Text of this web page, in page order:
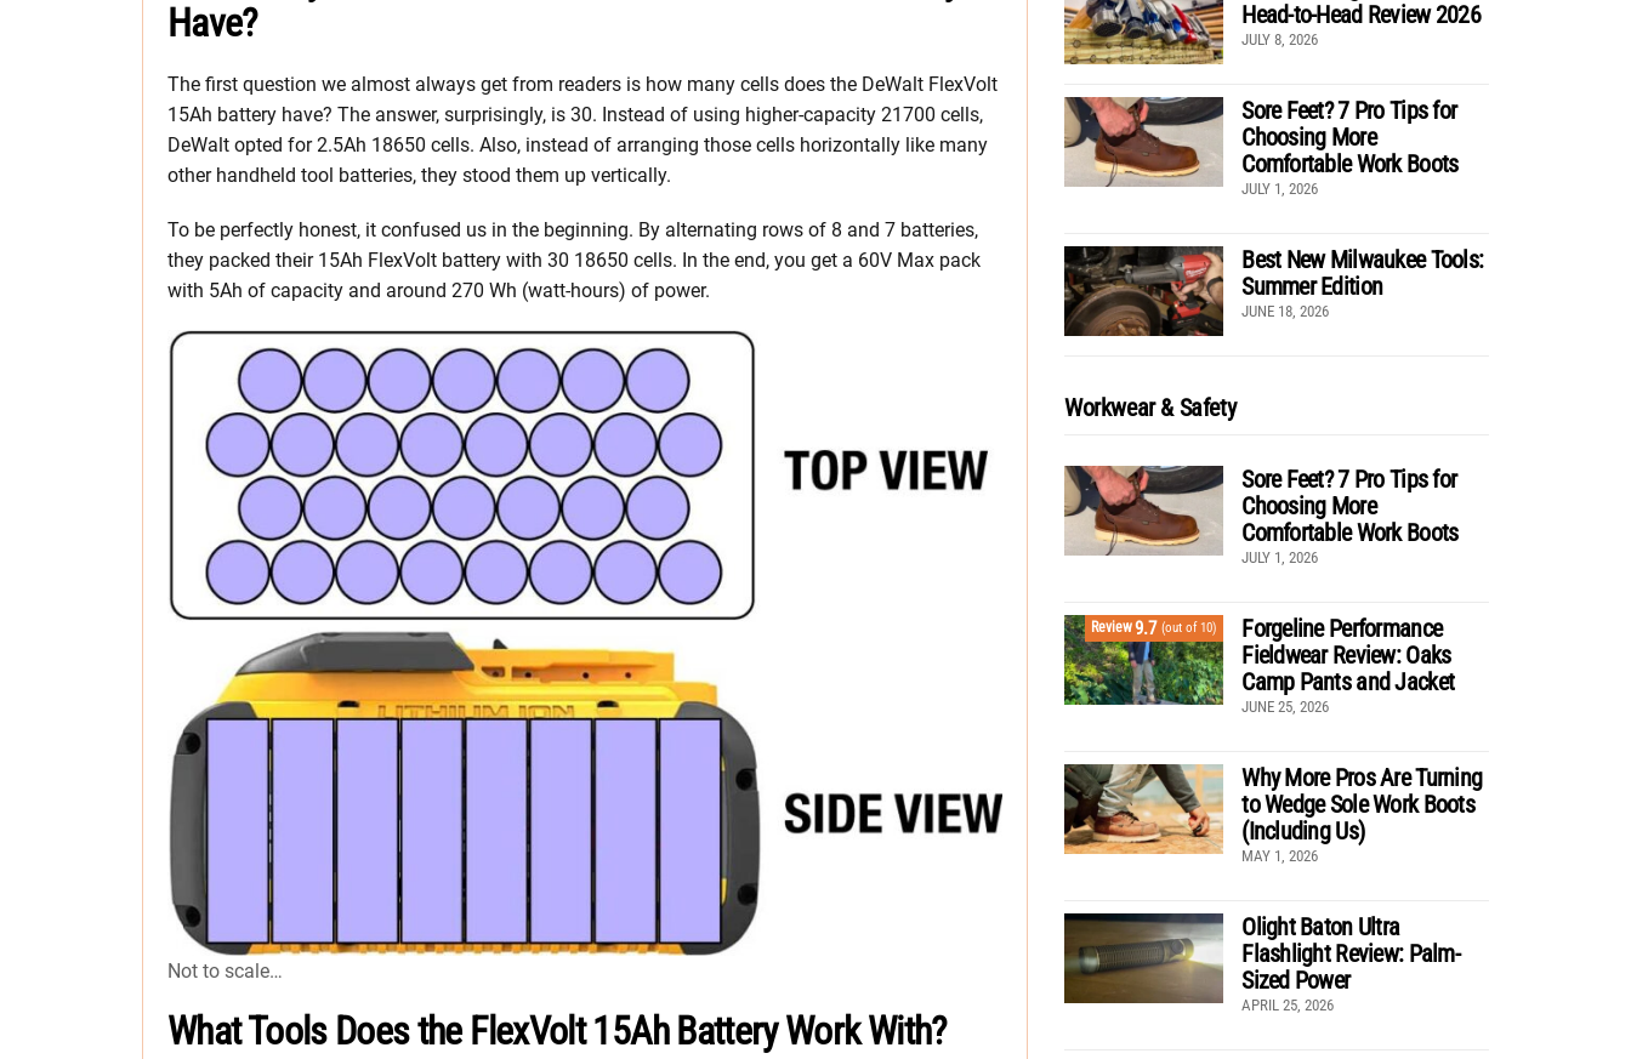
Have?
The first question we almost always get from readers is how many cells does the DeWalt FlexVolt
15Ah battery have? The answer, surprisingly, is 30. Instead of using higher-capacity 21700 cells,
DeWalt opted for 2.5Ah 18650 cells. Also, instead of arranging those cells horizontally like many
other handheld tool batteries, they stood them up vertically.
To be perfectly honest, it confused us in the beginning. By alternating rows of 8 and 7 batteries,
they packed their 15Ah FlexVolt battery with 30 18650 cells. In the end, you get a 60V Max pack
with 5Ah of capacity and around 270 Wh (watt-hours) of power.
Not to scale…
What Tools Does the FlexVolt 15Ah Battery Work With?
Head-to-Head Review 2026
JULY 8, 2026
Sore Feet? 7 Pro Tips for
Choosing More
Comfortable Work Boots
JULY 1, 2026
Best New Milwaukee Tools:
Summer Edition
JUNE 18, 2026
Workwear & Safety
Sore Feet? 7 Pro Tips for
Choosing More
Comfortable Work Boots
JULY 1, 2026
Review9.7 (out of 10)
Forgeline Performance
Fieldwear Review: Oaks
Camp Pants and Jacket
JUNE 25, 2026
Why More Pros Are Turning
to Wedge Sole Work Boots
(Including Us)
MAY 1, 2026
Olight Baton Ultra
Flashlight Review: Palm-
Sized Power
APRIL 25, 2026